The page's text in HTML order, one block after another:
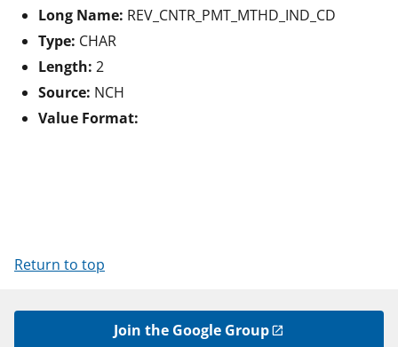
Long Name: REV_CNTR_PMT_MTHD_IND_CD
Type: CHAR
Length: 2
Source: NCH
Value Format:
Return to top
Join the Google Group